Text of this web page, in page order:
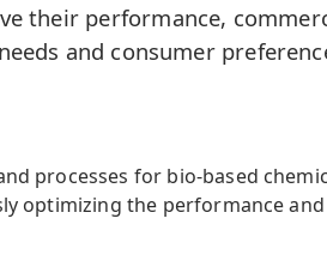
their performance,
and consumer
processes for bio-based
optimizing the performance